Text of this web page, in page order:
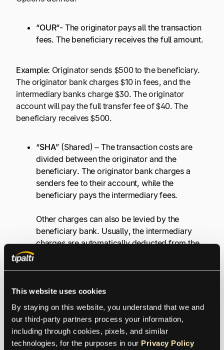
This website uses cookies
By staying on this website, you understand that we and
our third-party partners process your information,
including through cookies, pixels, and similar
technologies, for the purposes in our Privacy Policy
“OUR“- The originator pays all the transaction
fees. The beneficiary receives the full amount.
Example: Originator sends $500 to the beneficiary.
The originator bank charges $10 in fees, and the
intermediary banks charge $30. The originator
account will pay the full transfer fee of $40. The
beneficiary receives $500.
“SHA” (Shared) – The transaction costs are
divided between the originator and the
beneficiary. The originator bank charges a
senders fee to their account, while the
beneficiary pays the intermediary fees.
Other charges can also be levied by the
beneficiary bank. Usually, the intermediary
charges are automatically deducted from the
The bank charges transfer fees of $10, and
intermediary banks charge $30. The amount
deducted from the originator account will be $510,
while the beneficiary receives $470.